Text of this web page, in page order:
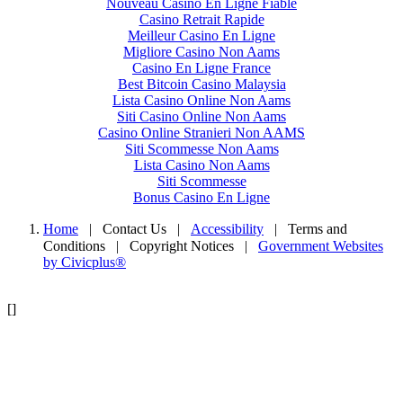
Casino Retrait Rapide
Meilleur Casino En Ligne
Migliore Casino Non Aams
Casino En Ligne France
Best Bitcoin Casino Malaysia
Lista Casino Online Non Aams
Siti Casino Online Non Aams
Casino Online Stranieri Non AAMS
Siti Scommesse Non Aams
Lista Casino Non Aams
Siti Scommesse
Bonus Casino En Ligne
Home | Contact Us | Accessibility | Terms and
Conditions | Copyright Notices | Government Websites
by Civicplus®
[]